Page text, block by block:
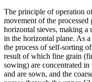
The principle of operation
movement of the
horizontal sieves, making
in the horizontal plane. As
the process of self-sorting
result of which fine grain
sowing) are concentrated
and are sown, and the